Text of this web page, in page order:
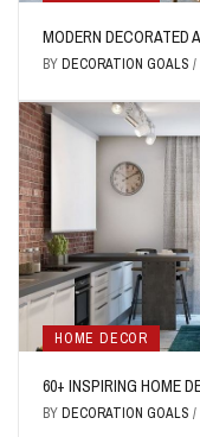
MODERN DECORATED
BYDECORATION GOALS /
HOME DECOR
60+ INSPIRING HOME
BYDECORATION GOALS /